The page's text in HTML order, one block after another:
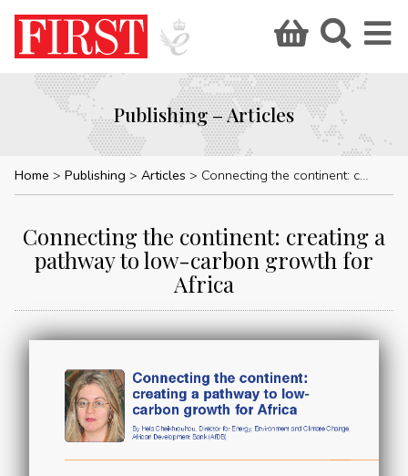
Publishing – Articles
Home Publishing Articles Connecting the continent: creating a pathway to low-carbon growth for Africa
Connecting the continent: creating a
pathway to low-carbon growth for
Africa